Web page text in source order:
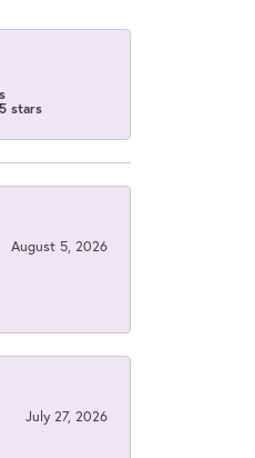
stars
August 5, 2026
July 27, 2026